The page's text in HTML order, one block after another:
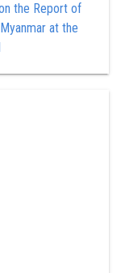
the Report of
at the